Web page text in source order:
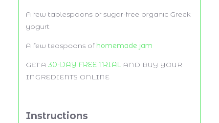
A few tablespoons of sugar-free organic Greek
yogurt
A few teaspoons of homemade jam
GET A 30-DAY FREE TRIAL AND BUY YOUR
INGREDIENTS ONLINE
Instructions